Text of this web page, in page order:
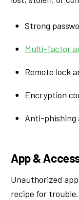
Strong
Multi-factor
Remote lock
Encryption
Anti-phishing
App &
Unauthorized
recipe for